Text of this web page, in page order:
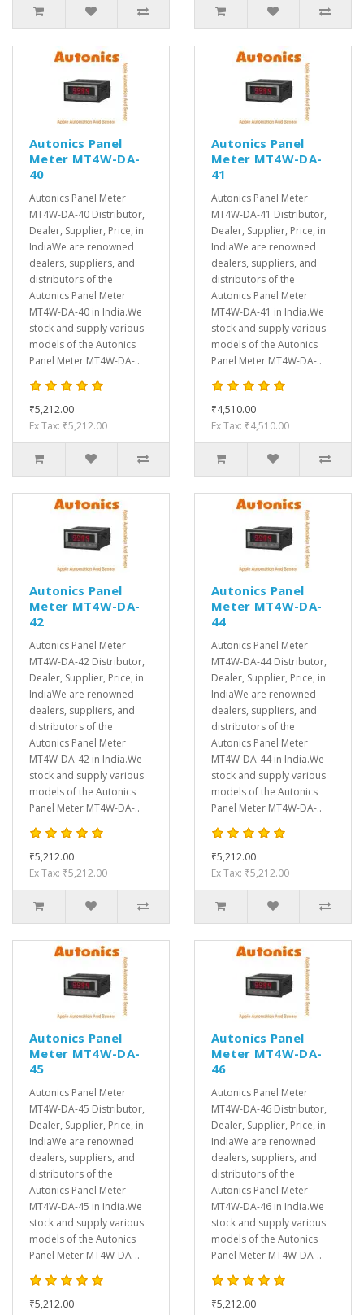
Autonics Panel
Meter MT4W-DA-
40
Autonics Panel Meter
MT4W-DA-40 Distributor,
Dealer, Supplier, Price, in
IndiaWe are renowned
dealers, suppliers, and
distributors of the
Autonics Panel Meter
MT4W-DA-40 in India.We
stock and supply various
models of the Autonics
Panel Meter MT4W-DA-..
₹5,212.00
Ex Tax: ₹5,212.00
Autonics Panel
Meter MT4W-DA-
41
Autonics Panel Meter
MT4W-DA-41 Distributor,
Dealer, Supplier, Price, in
IndiaWe are renowned
dealers, suppliers, and
distributors of the
Autonics Panel Meter
MT4W-DA-41 in India.We
stock and supply various
models of the Autonics
Panel Meter MT4W-DA-..
₹4,510.00
Ex Tax: ₹4,510.00
Autonics Panel
Meter MT4W-DA-
42
Autonics Panel Meter
MT4W-DA-42 Distributor,
Dealer, Supplier, Price, in
IndiaWe are renowned
dealers, suppliers, and
distributors of the
Autonics Panel Meter
MT4W-DA-42 in India.We
stock and supply various
models of the Autonics
Panel Meter MT4W-DA-..
₹5,212.00
Ex Tax: ₹5,212.00
Autonics Panel
Meter MT4W-DA-
44
Autonics Panel Meter
MT4W-DA-44 Distributor,
Dealer, Supplier, Price, in
IndiaWe are renowned
dealers, suppliers, and
distributors of the
Autonics Panel Meter
MT4W-DA-44 in India.We
stock and supply various
models of the Autonics
Panel Meter MT4W-DA-..
₹5,212.00
Ex Tax: ₹5,212.00
Autonics Panel
Meter MT4W-DA-
45
Autonics Panel Meter
MT4W-DA-45 Distributor,
Dealer, Supplier, Price, in
IndiaWe are renowned
dealers, suppliers, and
distributors of the
Autonics Panel Meter
MT4W-DA-45 in India.We
stock and supply various
models of the Autonics
Panel Meter MT4W-DA-..
₹5,212.00
Autonics Panel
Meter MT4W-DA-
46
Autonics Panel Meter
MT4W-DA-46 Distributor,
Dealer, Supplier, Price, in
IndiaWe are renowned
dealers, suppliers, and
distributors of the
Autonics Panel Meter
MT4W-DA-46 in India.We
stock and supply various
models of the Autonics
Panel Meter MT4W-DA-..
₹5,212.00